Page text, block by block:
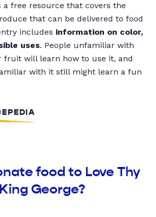
a free resource that covers the
that can be delivered to food
includes information on color,
uses. People unfamiliar with
fruit will learn how to use it, and
with it still might learn a fun
food to Love Thy
George?